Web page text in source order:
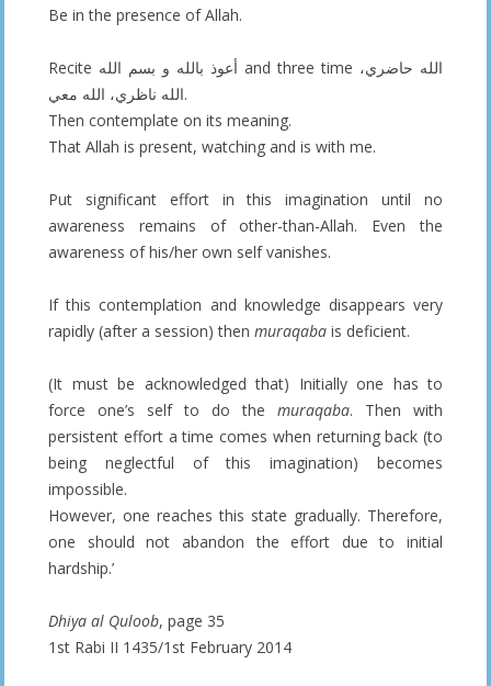
Be in the presence of Allah.
Recite أعوذ بالله و بسم الله and three time الله حاضري،
الله ناظري، الله معي.
Then contemplate on its meaning.
That Allah is present, watching and is with me.
Put significant effort in this imagination until no
awareness remains of other-than-Allah. Even the
awareness of his/her own self vanishes.
If this contemplation and knowledge disappears very
rapidly (after a session) then muraqaba is deficient.
(It must be acknowledged that) Initially one has to
force one’s self to do the muraqaba. Then with
persistent effort a time comes when returning back (to
being neglectful of this imagination) becomes
impossible.
However, one reaches this state gradually. Therefore,
one should not abandon the effort due to initial
hardship.’
Dhiya al Quloob, page 35
1st Rabi II 1435/1st February 2014